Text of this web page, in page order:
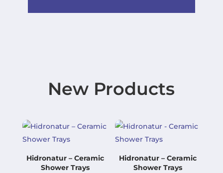
New Products
Hidronatur – Ceramic
Shower Trays
Hidronatur – Ceramic
Shower Trays